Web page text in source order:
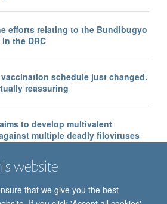
website
that we give you the best
efforts relating to the Bundibugyo
the DRC
schedule just changed.
reassuring
to develop multivalent
multiple deadly filoviruses